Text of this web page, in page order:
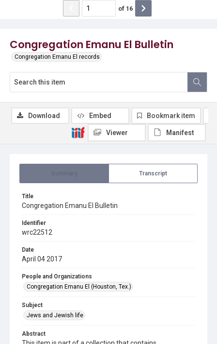
Congregation Emanu El Bulletin
Congregation Emanu El records
of 16
Transcript
Title
Congregation Emanu El Bulletin
Identifier
wrc22512
Date
April 04 2017
People and Organizations
Congregation Emanu El (Houston, Tex.)
Subject
Jews and Jewish life
Abstract
Download Embed Bookmark item
Viewer Manifest